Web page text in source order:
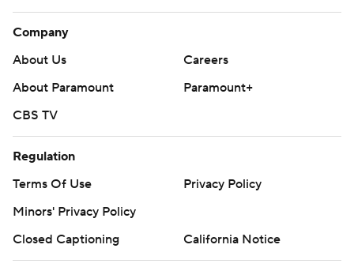
Company
About Us
Careers
About Paramount
Paramount+
CBS TV
Regulation
Terms Of Use
Privacy Policy
Minors' Privacy Policy
Closed Captioning
California Notice